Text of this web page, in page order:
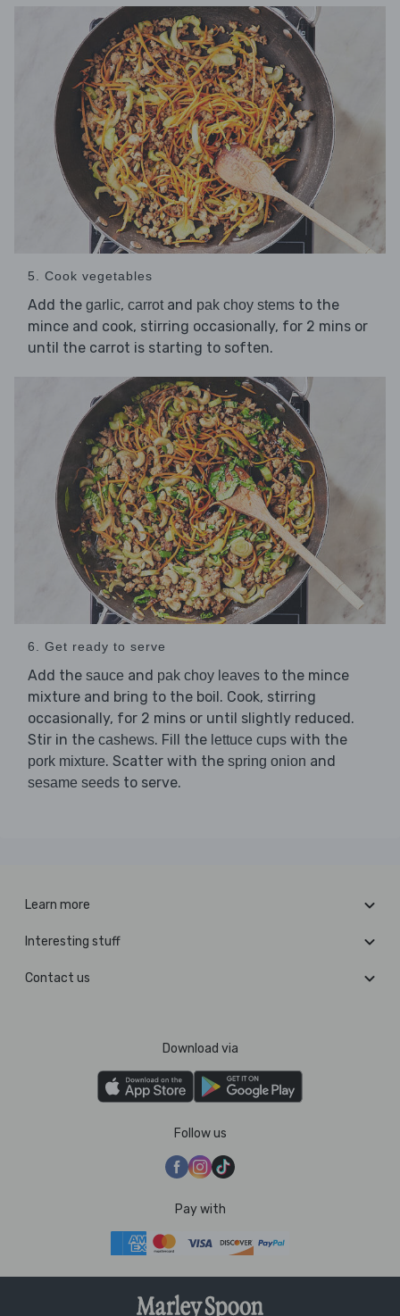
5. Cook vegetables
Add the garlic, carrotand pak choy stems to the
mince and cook, stirring occasionally, for 2 mins or
until the carrot is starting to soften.
6. Get ready to serve
Add the sauce and pak choy leaves to the mince
mixture and bring to the boil. Cook, stirring
occasionally, for 2 mins or until slightly reduced.
Stir in the cashews. Fill the lettuce cups with the
pork mixture. Scatter with the spring onion and
sesame seeds to serve.
Learn more
Interesting stuff
Contact us
Download via
Follow us
Pay with